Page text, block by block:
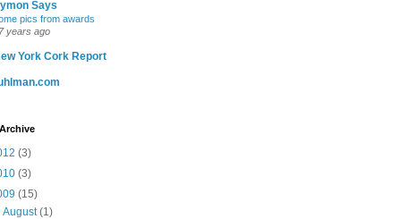
Says
pics from awards
years ago
York Cork Report
(3)
(3)
(15)
August(1)